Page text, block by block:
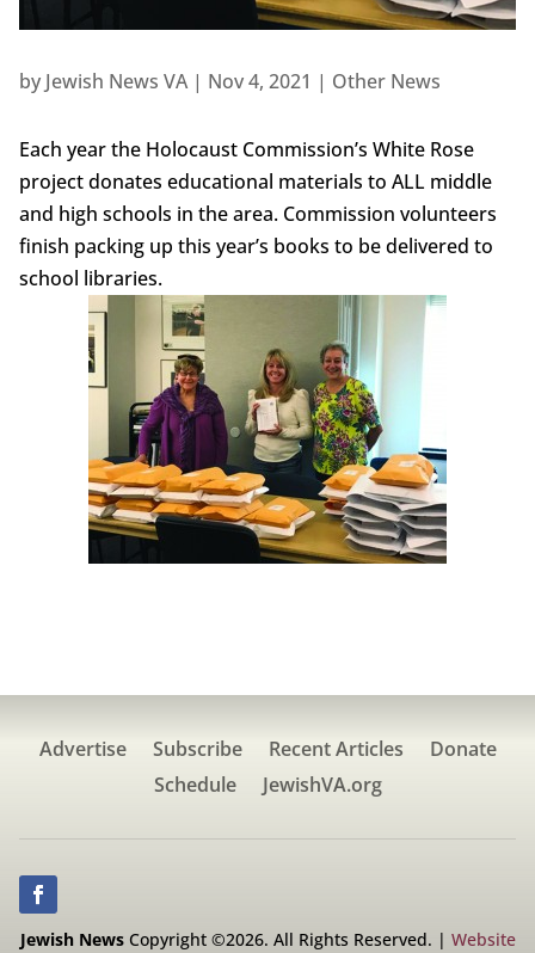
by Jewish News VA| Nov 4, 2021 | Other News
Each year the Holocaust Commission’s White Rose
project donates educational materials to ALL middle
and high schools in the area. Commission volunteers
finish packing up this year’s books to be delivered to
school libraries.
Advertise Subscribe Recent Articles
Donate
Schedule
JewishVA.org
Jewish NewsCopyright ©2026. All Rights Reserved. | Website